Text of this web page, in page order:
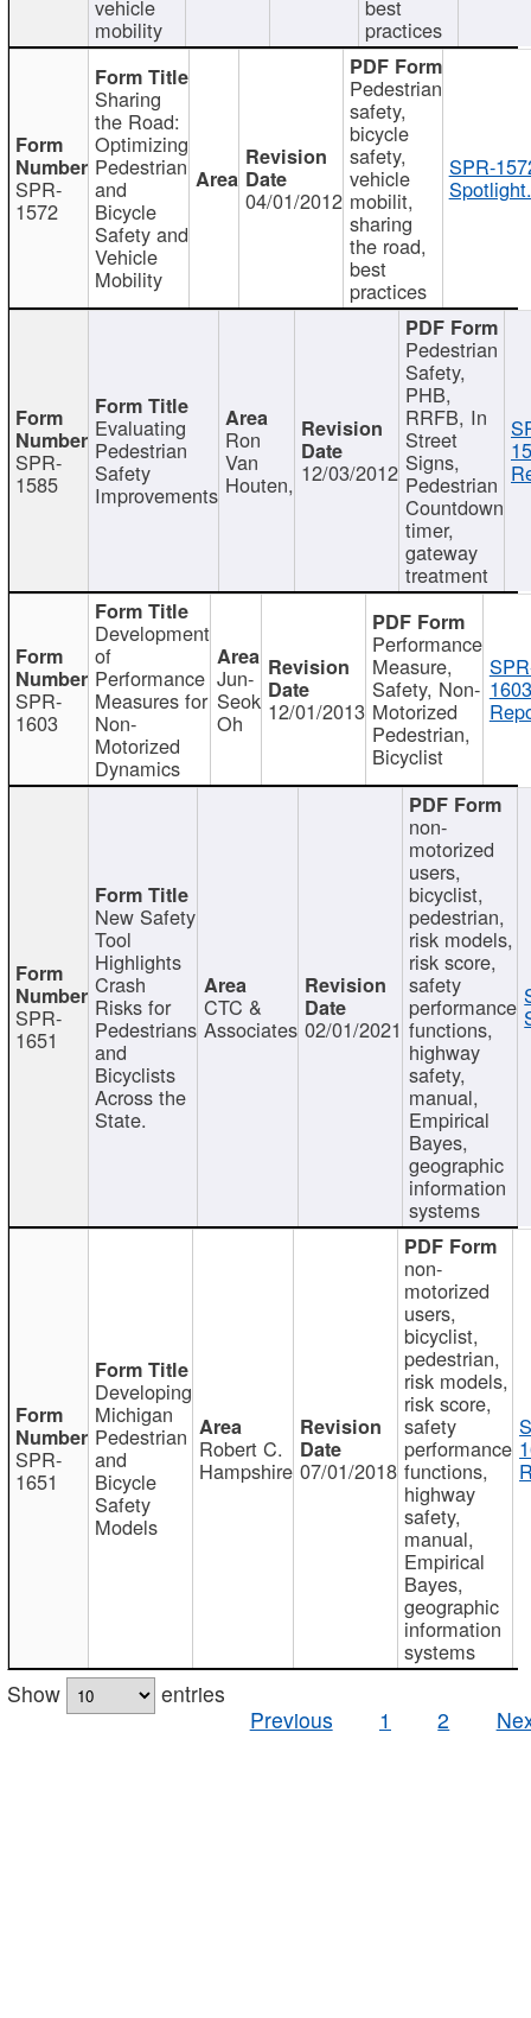
vehicle
mobility
best
practices
SPR-
1572
Sharing
the Road:
Optimizing
Pedestrian
and
Bicycle
Safety and
Vehicle
Mobility
04/01/2012
Pedestrian
safety,
bicycle
safety,
vehicle
mobilit,
sharing
the road,
best
practices
SPR-
SPR-
1585
Evaluating
Pedestrian
Safety
Improvements
Ron
Van
Houten, 12/03/2012
Pedestrian
Safety,
PHB,
RRFB, In
Street
Signs,
Pedestrian
Countdown
timer,
gateway
treatment
SPR-
1603
Development
of
Performance
Measures for
Non-
Motorized
Dynamics
Jun-
Seok
Oh 12/01/2013
Performance
Measure,
Safety, Non-
Motorized
Pedestrian,
Bicyclist
SPR-
1651
New Safety
Tool
Highlights
Crash
Risks for
Pedestrians
and
Bicyclists
Across the
State.
CTC &
Associates 02/01/2021
non-
motorized
users,
bicyclist,
pedestrian,
risk models,
risk score,
safety
performance
functions,
highway
safety,
manual,
Empirical
Bayes,
geographic
information
systems
SPR-
1651
Developing
Michigan
Pedestrian
and
Bicycle
Safety
Models
Robert C.
Hampshire 07/01/2018
non-
motorized
users,
bicyclist,
pedestrian,
risk models,
risk score,
safety
performance
functions,
highway
safety,
manual,
Empirical
Bayes,
geographic
information
systems
Show
entries
Previous
1 2